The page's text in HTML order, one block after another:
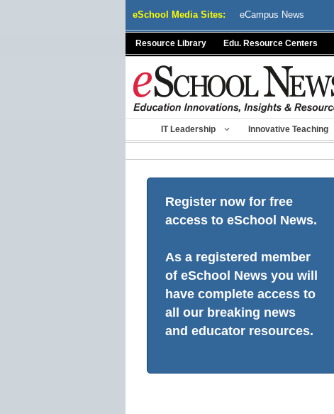
eSchool Media Sites: eCampus News
Resource Library Edu. Resource Centers
IT Leadership Innovative Teaching
Register now for free
access to eSchool News.
As a registered member
of eSchool News you will
have complete access to
all our breaking news
and educator resources.